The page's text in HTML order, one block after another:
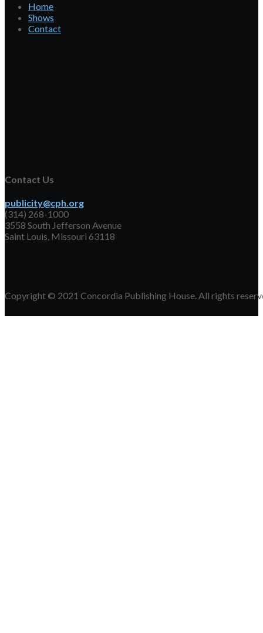
Home
Shows
Contact
Contact Us
publicity@cph.org
(314) 268-1000
3558 South Jefferson Avenue
Saint Louis, Missouri 63118
Copyright © 2021 Concordia Publishing House. All rights